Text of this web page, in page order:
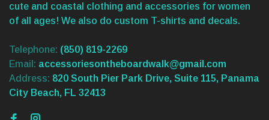
cute and coastal clothing and accessories for women
of all ages! We also do custom T-shirts and decals.
Telephone: (850) 819-2269
Email: accessoriesontheboardwalk@gmail.com
Address: 820 South Pier Park Drive, Suite 115, Panama
City Beach, FL 32413